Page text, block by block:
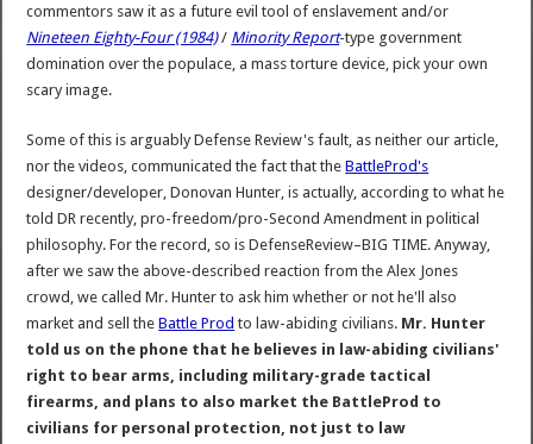
commentors saw it as a future evil tool of enslavement and/or
Nineteen Eighty-Four (1984)/ Minority Report-type government
domination over the populace, a mass torture device, pick your own
scary image.
Some of this is arguably Defense Review's fault, as neither our article,
nor the videos, communicated the fact that theBattleProd's
designer/developer, Donovan Hunter, is actually, according to what he
told DR recently, pro-freedom/pro-Second Amendment in political
philosophy. For the record, so is DefenseReview–BIG TIME. Anyway,
after we saw the above-described reaction from the Alex Jones
crowd, we called Mr. Hunter to ask him whether or not he'll also
market and sell theBattle Prod to law-abiding civilians. Mr. Hunter
told us on the phone that he believes in law-abiding civilians'
right to bear arms, including military-grade tactical
firearms, and plans to also market the BattleProd to
civilians for personal protection, not just to law